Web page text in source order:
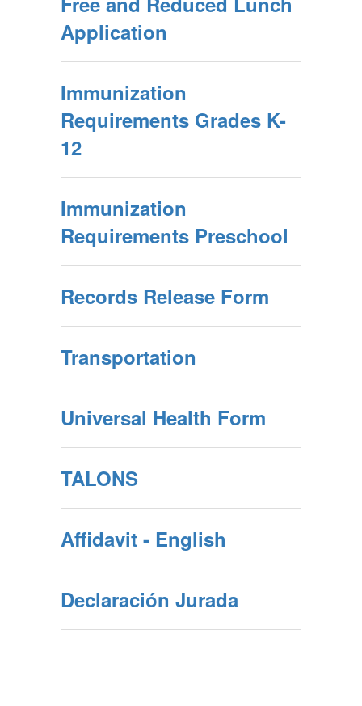
Application
Immunization
Requirements Grades K-
12
Immunization
Requirements Preschool
Records Release Form
Transportation
Universal Health Form
TALONS
Affidavit - English
Declaración Jurada